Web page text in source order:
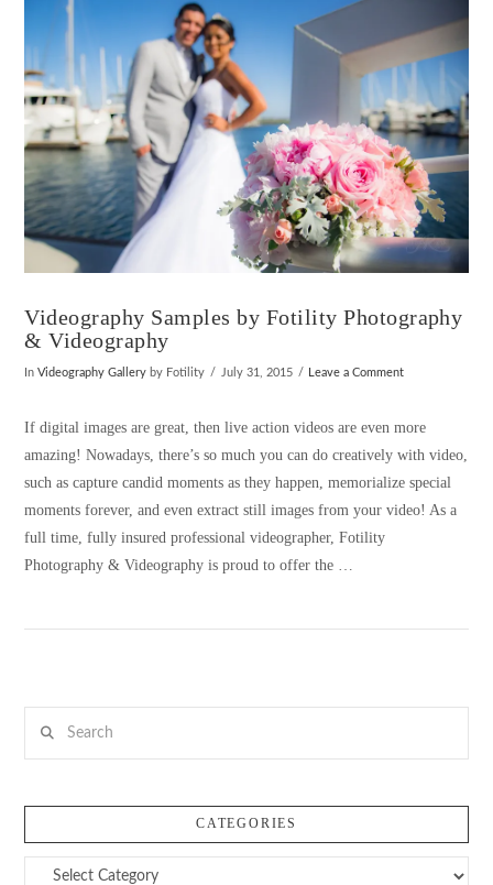
VIEW POST
Videography Samples by Fotility Photography
& Videography
InVideography Gallery by Fotility July 31, 2015 Leave a Comment
If digital images are great, then live action videos are even more
amazing! Nowadays, there’s so much you can do creatively with video,
such as capture candid moments as they happen, memorialize special
moments forever, and even extract still images from your video! As a
full time, fully insured professional videographer, Fotility
Photography & Videography is proud to offer the …
CATEGORIES
Categories